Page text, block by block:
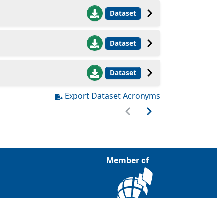
Dataset
Dataset
Dataset
Export Dataset Acronyms
Member of